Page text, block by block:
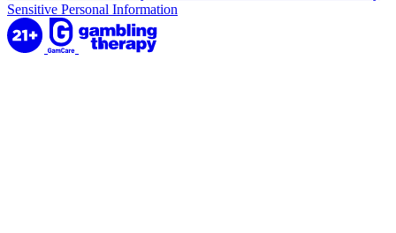
Sensitive Personal Information